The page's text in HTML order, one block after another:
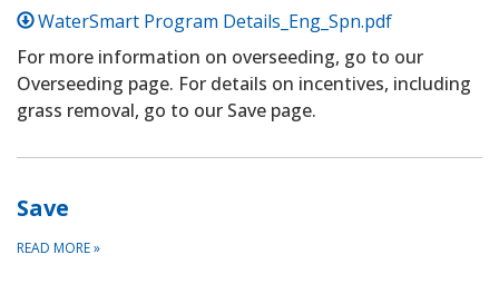
WaterSmart Program Details_Eng_Spn.pdf
For more information on overseeding, go to our
Overseeding page. For details on incentives, including
grass removal, go to our Save page.
Save
READ MORE»